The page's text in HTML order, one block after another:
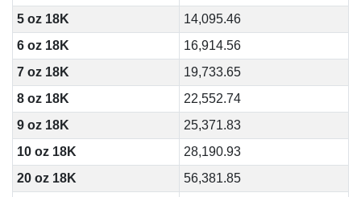
5 oz 18K
14,095.46
6 oz 18K
16,914.56
7 oz 18K
19,733.65
8 oz 18K
22,552.74
9 oz 18K
25,371.83
10 oz 18K
28,190.93
20 oz 18K
56,381.85